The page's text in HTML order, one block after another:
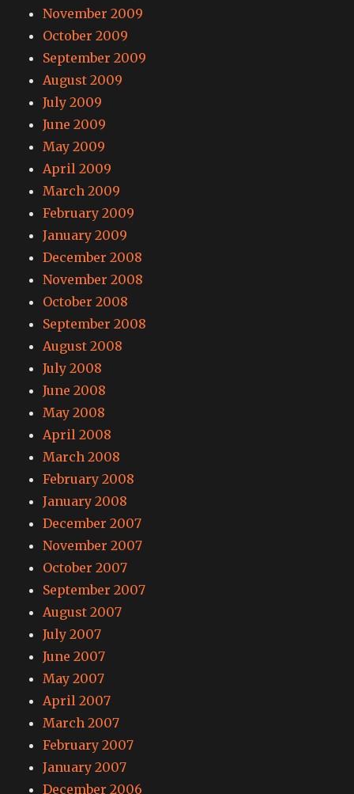
November 2009
October 2009
September 2009
August 2009
July 2009
June 2009
May 2009
April 2009
March 2009
February 2009
January 2009
December 2008
November 2008
October 2008
September 2008
August 2008
July 2008
June 2008
May 2008
April 2008
March 2008
February 2008
January 2008
December 2007
November 2007
October 2007
September 2007
August 2007
July 2007
June 2007
May 2007
April 2007
March 2007
February 2007
January 2007
December 2006